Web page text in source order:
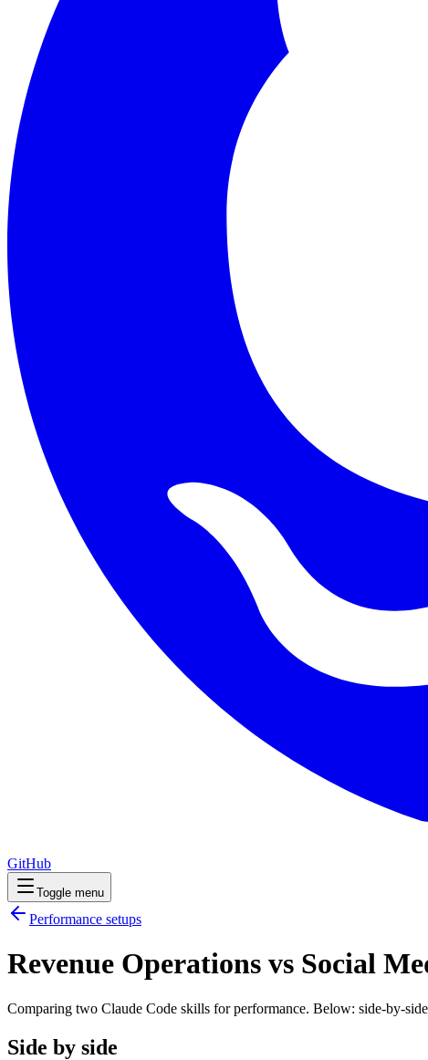
GitHub
Toggle menu
Performance setups
Revenue Operations vs Social
Comparing two Claude Code skills for performance. Below: side-by-
Side by side